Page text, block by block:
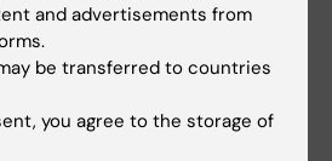
research…
and advertisements from
be transferred to countries
you agree to the storage of